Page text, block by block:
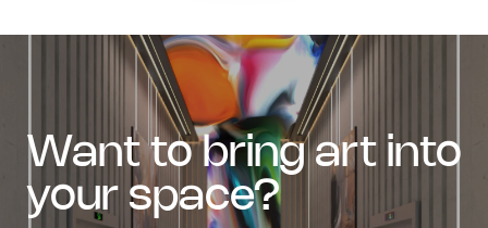
want to bring art into
your space?